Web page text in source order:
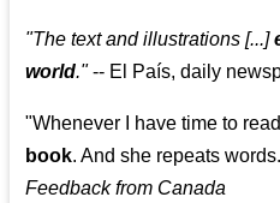
"The text and illustrations [...]
world."-- El País, daily
"Whenever I have time to
book. And she repeats
Feedback from Canada